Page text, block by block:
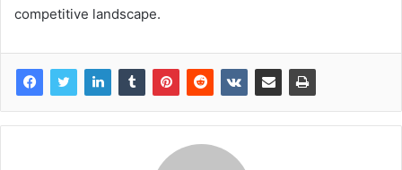
competitive landscape.